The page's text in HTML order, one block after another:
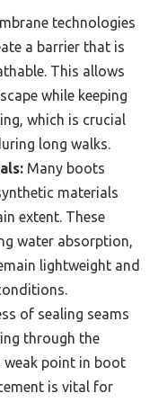
technologies
a barrier that is
This allows
while keeping
which is crucial
long walks.
Many boots
materials
extent. These
water absorption,
lightweight and
of sealing seams
through the
weak point in boot
is vital for